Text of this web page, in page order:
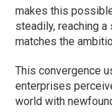
makes this
steadily, reaching
matches the
This convergence
enterprises
world with